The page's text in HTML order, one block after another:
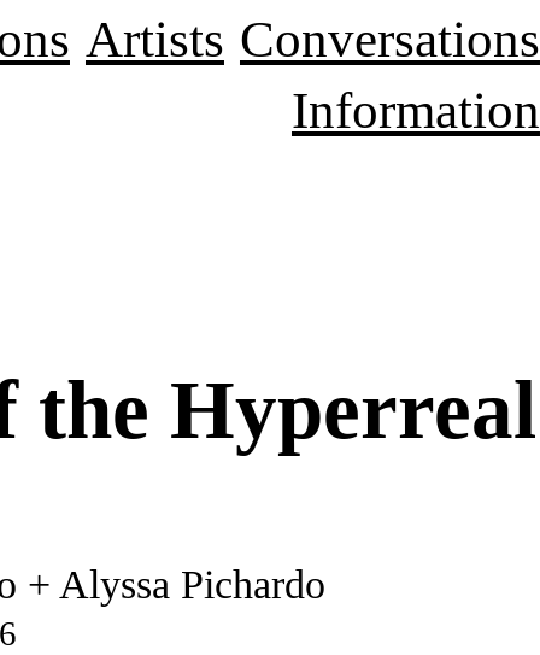
Artists Conversations
Information
the Hyperreal
+ Alyssa Pichardo